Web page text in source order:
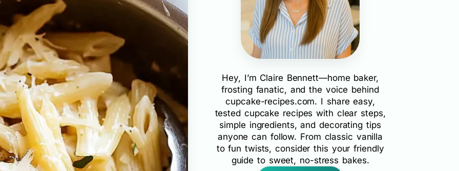
Hey, I’m Claire Bennett—home baker,
frosting fanatic, and the voice behind
cupcake-recipes.com. I share easy,
tested cupcake recipes with clear steps,
simple ingredients, and decorating tips
anyone can follow. From classic vanilla
to fun twists, consider this your friendly
guide to sweet, no-stress bakes.